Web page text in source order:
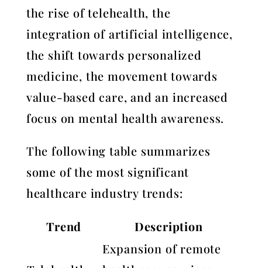
the rise of telehealth, the
integration of artificial intelligence,
the shift towards personalized
medicine, the movement towards
value-based care, and an increased
focus on mental health awareness.
The following table summarizes
some of the most significant
healthcare industry trends:
Trend Description
Expansion of remote